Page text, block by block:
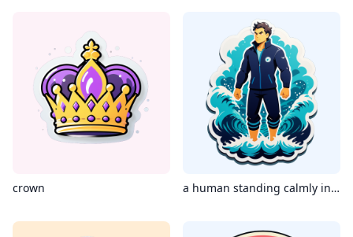
crown a human standing calmly in a dangerous sea storm